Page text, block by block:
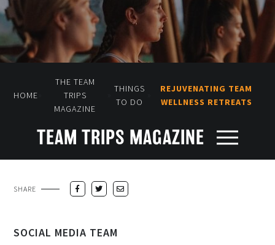
HOME
THE TEAM
TRIPS
MAGAZINE
THINGS
TO DO
REJUVENATING TEAM
WELLNESS RETREATS
TEAM TRIPS MAGAZINE
SHARE
SOCIAL MEDIA TEAM